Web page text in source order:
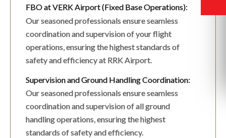
FBO at VERK Airport (Fixed Base Operations):
Our seasoned professionals ensure seamless
coordination and supervision of your flight
operations, ensuring the highest standards of
safety and efficiency at RRK Airport.
Supervision and Ground Handling Coordination:
Our seasoned professionals ensure seamless
coordination and supervision of all ground
handling operations, ensuring the highest
standards of safety and efficiency.